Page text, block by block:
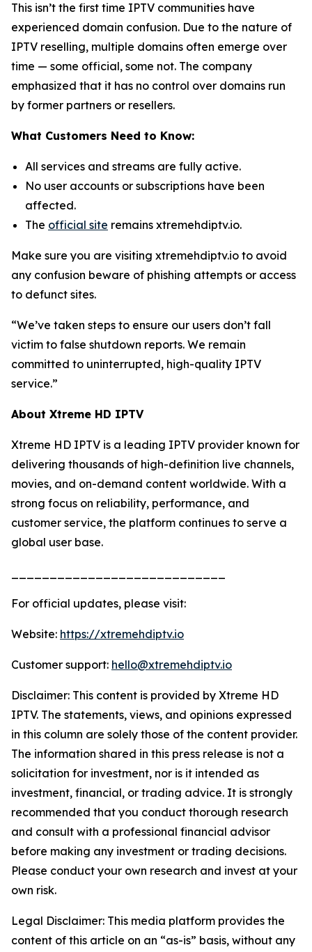
This isn’t the first time IPTV communities have
experienced domain confusion. Due to the nature of
IPTV reselling, multiple domains often emerge over
time — some official, some not. The company
emphasized that it has no control over domains run
by former partners or resellers.
What Customers Need to Know:
All services and streams are fully active.
No user accounts or subscriptions have been
affected.
The official site remains xtremehdiptv.io.
Make sure you are visiting xtremehdiptv.io to avoid
any confusion beware of phishing attempts or access
to defunct sites.
“We’ve taken steps to ensure our users don’t fall
victim to false shutdown reports. We remain
committed to uninterrupted, high-quality IPTV
service.”
About Xtreme HD IPTV
Xtreme HD IPTV is a leading IPTV provider known for
delivering thousands of high-definition live channels,
movies, and on-demand content worldwide. With a
strong focus on reliability, performance, and
customer service, the platform continues to serve a
global user base.
For official updates, please visit:
Website: https://xtremehdiptv.io
Customer support: hello@xtremehdiptv.io
Disclaimer: This content is provided by Xtreme HD
IPTV. The statements, views, and opinions expressed
in this column are solely those of the content provider.
The information shared in this press release is not a
solicitation for investment, nor is it intended as
investment, financial, or trading advice. It is strongly
recommended that you conduct thorough research
and consult with a professional financial advisor
before making any investment or trading decisions.
Please conduct your own research and invest at your
own risk.
Legal Disclaimer: This media platform provides the
content of this article on an “as-is” basis, without any